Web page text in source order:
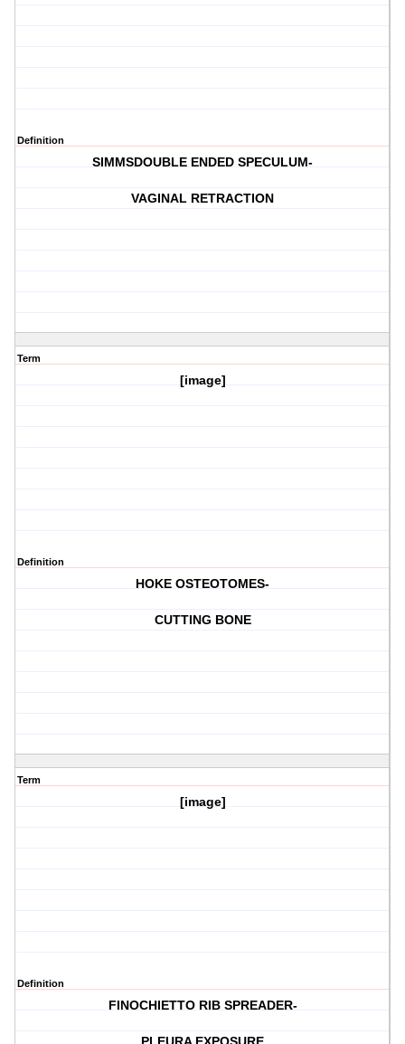
Definition
SIMMSDOUBLE ENDED SPECULUM-
VAGINAL RETRACTION
Term
[image]
Definition
HOKE OSTEOTOMES-
CUTTING BONE
Term
[image]
Definition
FINOCHIETTO RIB SPREADER-